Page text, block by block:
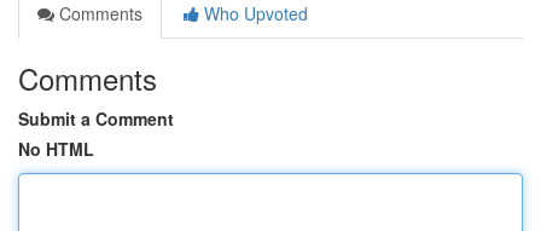
Comments
Who Upvoted
Comments
Submit a Comment
No HTML